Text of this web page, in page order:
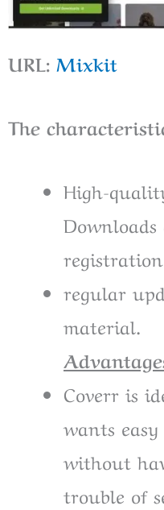
URL: Mixkit
The
High-
Downloads
regular
material.
Coverr is
wants
without
trouble of